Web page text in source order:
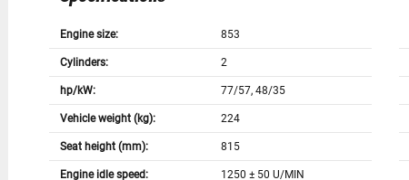
Engine size: 853
Cylinders: 2
hp/kW: 77/57, 48/35
Vehicle weight (kg): 224
Seat height (mm): 815
Engine idle speed: 1250 ± 50 U/MIN